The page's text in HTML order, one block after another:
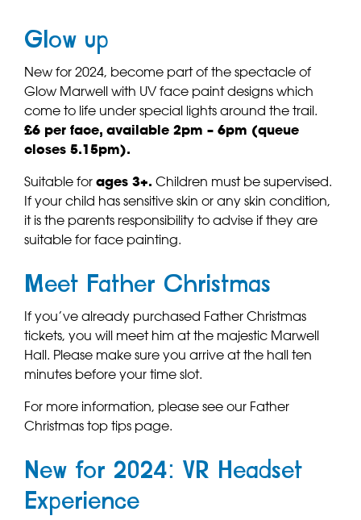
Glow up
New for 2024, become part of the spectacle of
Glow Marwell with UV face paint designs which
come to life under special lights around the trail.
£6 per face, available 2pm – 6pm (queue
closes 5.15pm).
Suitable for ages 3+. Children must be supervised.
If your child has sensitive skin or any skin condition,
it is the parents responsibility to advise if they are
suitable for face painting.
Meet Father Christmas
If you’ve already purchased Father Christmas
tickets, you will meet him at the majestic Marwell
Hall. Please make sure you arrive at the hall ten
minutes before your time slot.
For more information, please see our Father
Christmas top tips page.
New for 2024: VR Headset
Experience